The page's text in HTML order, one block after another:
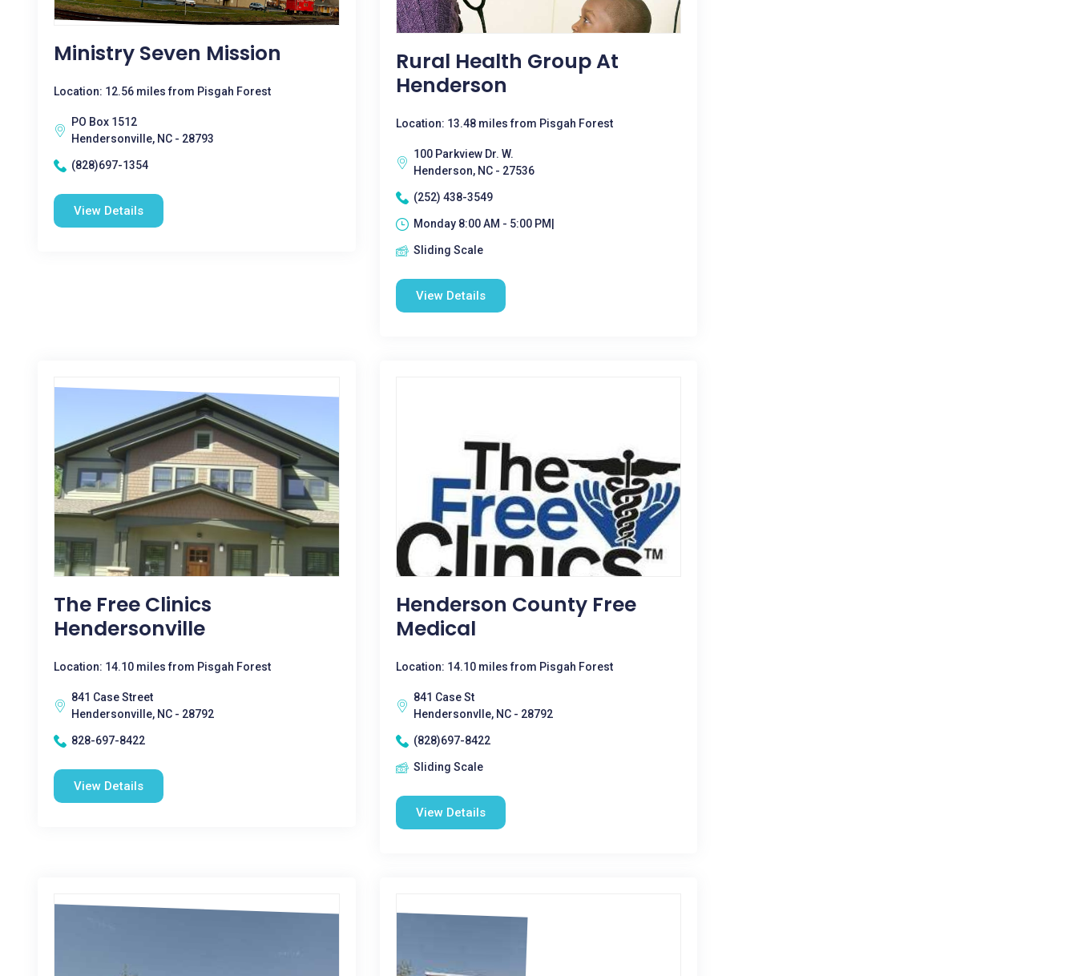
Ministry Seven Mission
Location: 12.56 miles from Pisgah Forest
PO Box 1512
Hendersonville, NC - 28793
(828)697-1354
View Details
Rural Health Group At
Henderson
Location: 13.48 miles from Pisgah Forest
100 Parkview Dr. W.
Henderson, NC - 27536
(252) 438-3549
Monday 8:00 AM - 5:00 PM|
Sliding Scale
View Details
The Free Clinics
Hendersonville
Location: 14.10 miles from Pisgah Forest
841 Case Street
Hendersonville, NC - 28792
828-697-8422
View Details
Henderson County Free
Medical
Location: 14.10 miles from Pisgah Forest
841 Case St
Hendersonvlle, NC - 28792
(828)697-8422
Sliding Scale
View Details